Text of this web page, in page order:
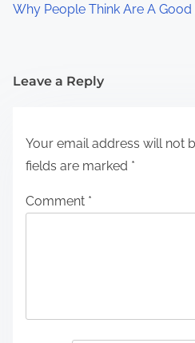
Why People Think Are A Good
Leave a Reply
Your email address will not
fields are marked *
Comment *